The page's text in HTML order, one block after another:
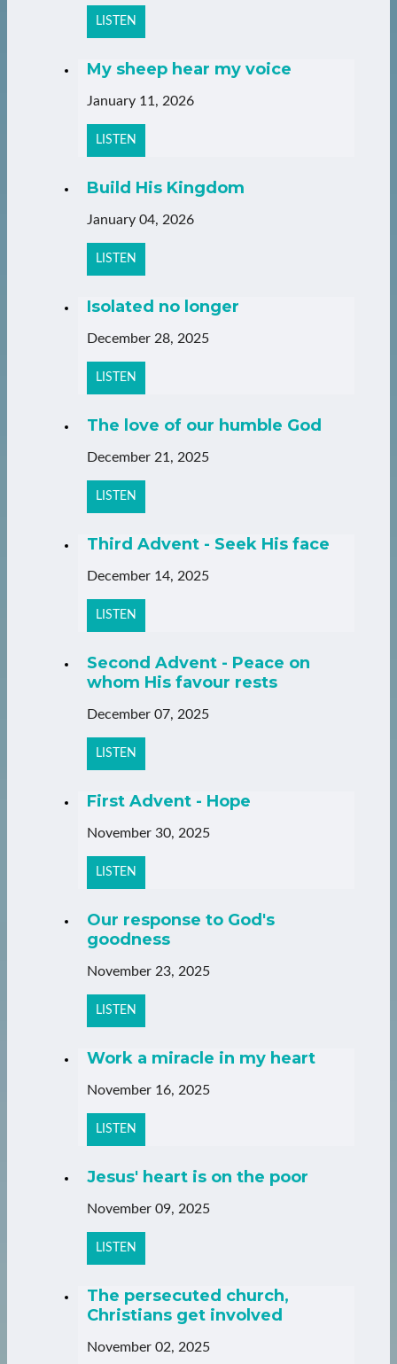
LISTEN
My sheep hear my voice
January 11, 2026
LISTEN
Build His Kingdom
January 04, 2026
LISTEN
Isolated no longer
December 28, 2025
LISTEN
The love of our humble God
December 21, 2025
LISTEN
Third Advent - Seek His face
December 14, 2025
LISTEN
Second Advent - Peace on
whom His favour rests
December 07, 2025
LISTEN
First Advent - Hope
November 30, 2025
LISTEN
Our response to God's
goodness
November 23, 2025
LISTEN
Work a miracle in my heart
November 16, 2025
LISTEN
Jesus' heart is on the poor
November 09, 2025
LISTEN
The persecuted church,
Christians get involved
November 02, 2025